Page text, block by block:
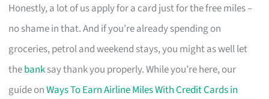
Honestly, a lot of us apply for a card just for the free miles –
no shame in that. And if you’re already spending on
groceries, petrol and weekend stays, you might as well let
thebanksay thank you properly. While you’re here, our
guide onWays To Earn Airline Miles With Credit Cards in